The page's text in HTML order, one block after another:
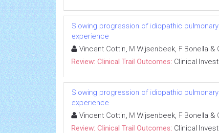
Slowing progression of idiopathic
experience
Vincent Cottin, M Wijsenbeek, F Bonella &
Review: Clinical Trail Outcomes: Clinical
Slowing progression of idiopathic
experience
Vincent Cottin, M Wijsenbeek, F Bonella &
Review: Clinical Trail Outcomes: Clinical